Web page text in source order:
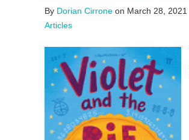
By Dorian Cirrone on March 28, 2021
Articles